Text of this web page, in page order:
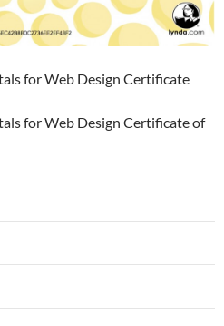
for Web Design Certificate
for Web Design Certificate of